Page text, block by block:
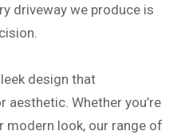
driveway we produce is
design that
Whether you’re
look, our range of